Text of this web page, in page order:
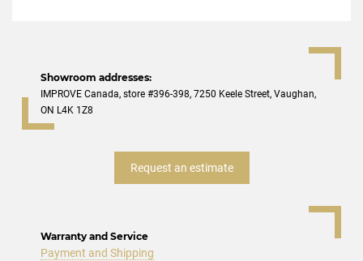
Showroom addresses:
IMPROVE Canada, store #396-398, 7250 Keele Street, Vaughan,
ON L4K 1Z8
Request an estimate
Warranty and Service
Payment and Shipping